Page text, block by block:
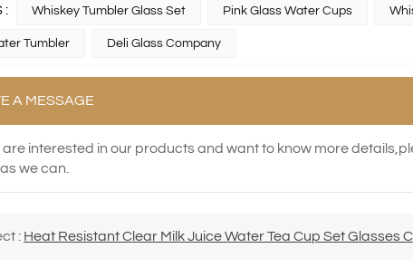
: Whiskey Tumbler Glass Set Pink Glass Water Cups
Tumbler Deli Glass Company
A MESSAGE
are interested in our products and want to know more
we can.
: Heat Resistant Clear Milk Juice Water Tea Cup Set Glasses